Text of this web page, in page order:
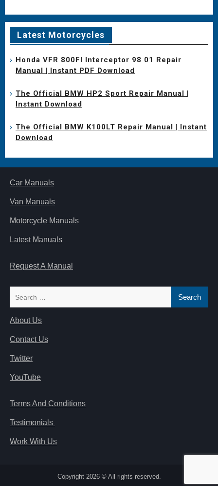
Latest Motorcycles
Honda VFR 800FI Interceptor 98 01 Repair
Manual | Instant PDF Download
The Official BMW HP2 Sport Repair Manual |
Instant Download
The Official BMW K100LT Repair Manual | Instant
Download
Car Manuals
Van Manuals
Motorcycle Manuals
Latest Manuals
Request A Manual
About Us
Contact Us
Twitter
YouTube
Terms And Conditions
Testimonials
Work With Us
Copyright 2026 © All rights reserved.